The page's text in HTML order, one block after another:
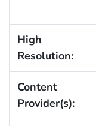
High
Resolution:
Content
Provider(s):